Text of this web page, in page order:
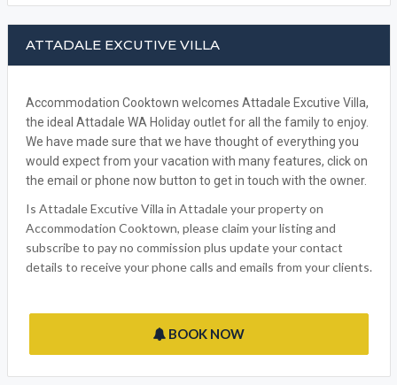
ATTADALE EXCUTIVE VILLA
Accommodation Cooktown welcomes Attadale Excutive Villa,
the ideal Attadale WA Holiday outlet for all the family to enjoy.
We have made sure that we have thought of everything you
would expect from your vacation with many features, click on
the email or phone now button to get in touch with the owner.
Is Attadale Excutive Villa in Attadale your property on
Accommodation Cooktown, please claim your listing and
subscribe to pay no commission plus update your contact
details to receive your phone calls and emails from your clients.
BOOK NOW